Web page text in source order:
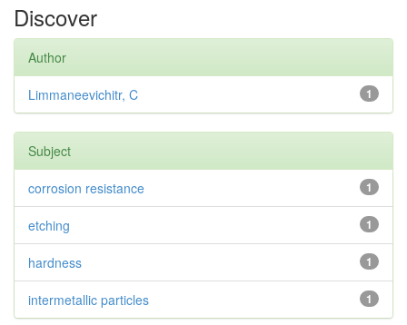
Discover
Author
1
Limmaneevichitr, C
Subject
1
corrosion resistance
1
etching
1
hardness
1
intermetallic particles